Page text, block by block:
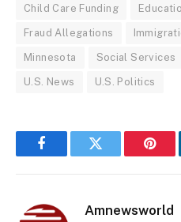
Child Care Funding
Fraud Allegations
Minnesota Social Services
U.S. News U.S. Politics
FacebookTwitter
Amnewsworld